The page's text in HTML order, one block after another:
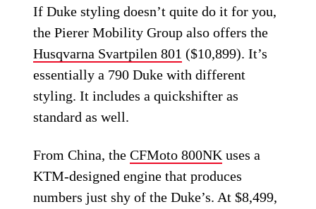
If Duke styling doesn’t quite do it for you,
the Pierer Mobility Group also offers the
Husqvarna Svartpilen 801 ($10,899). It’s
essentially a 790 Duke with different
styling. It includes a quickshifter as
standard as well.
From China, theCFMoto 800NK uses a
KTM-designed engine that produces
numbers just shy of the Duke’s. At $8,499,